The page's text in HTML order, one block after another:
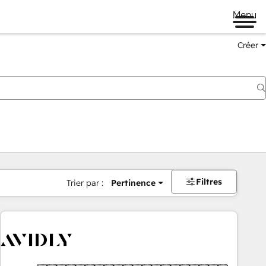
Menu
Créer
Trier par : Pertinence Filtres